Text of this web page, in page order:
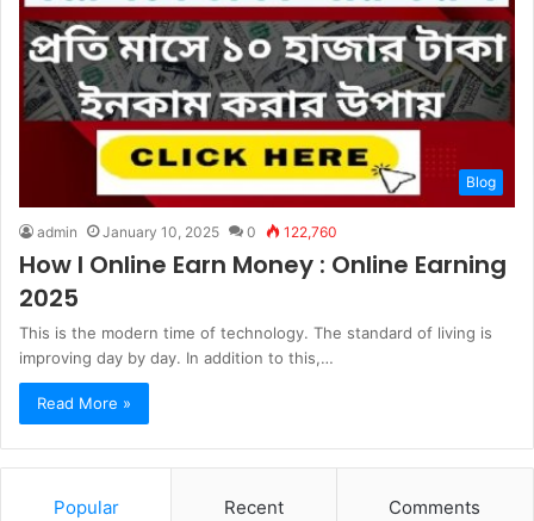
Blog
admin January 10, 2025 0 122,760
How I Online Earn Money : Online Earning
2025
This is the modern time of technology. The standard of living is
improving day by day. In addition to this,…
Read More »
Popular Recent Comments